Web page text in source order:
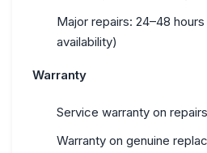
Major repairs: 24–48
availability)
Warranty
Service warranty on repairs
Warranty on genuine